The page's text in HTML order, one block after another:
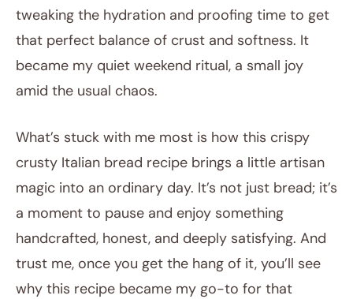
tweaking the hydration and proofing time to get
that perfect balance of crust and softness. It
became my quiet weekend ritual, a small joy
amid the usual chaos.
What’s stuck with me most is how this crispy
crusty Italian bread recipe brings a little artisan
magic into an ordinary day. It’s not just bread; it’s
a moment to pause and enjoy something
handcrafted, honest, and deeply satisfying. And
trust me, once you get the hang of it, you’ll see
why this recipe became my go-to for that